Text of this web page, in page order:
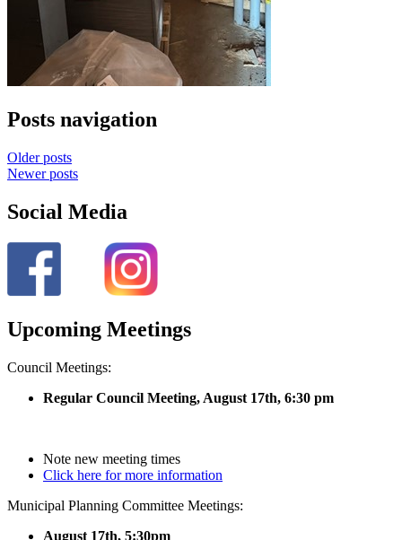
Posts navigation
Older posts
Newer posts
Social Media
Upcoming Meetings
Council Meetings:
Regular Council Meeting, August 17th, 6:30 pm
Note new meeting times
Click here for more information
Municipal Planning Committee Meetings:
August 17th, 5:30pm